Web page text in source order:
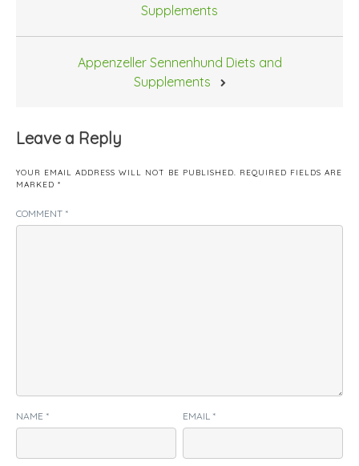
Supplements
Appenzeller Sennenhund Diets and
Supplements
Leave a Reply
YOUR EMAIL ADDRESS WILL NOT BE PUBLISHED. REQUIRED FIELDS ARE
MARKED *
COMMENT *
NAME * EMAIL *